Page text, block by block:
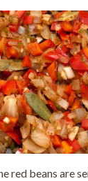
red beans are